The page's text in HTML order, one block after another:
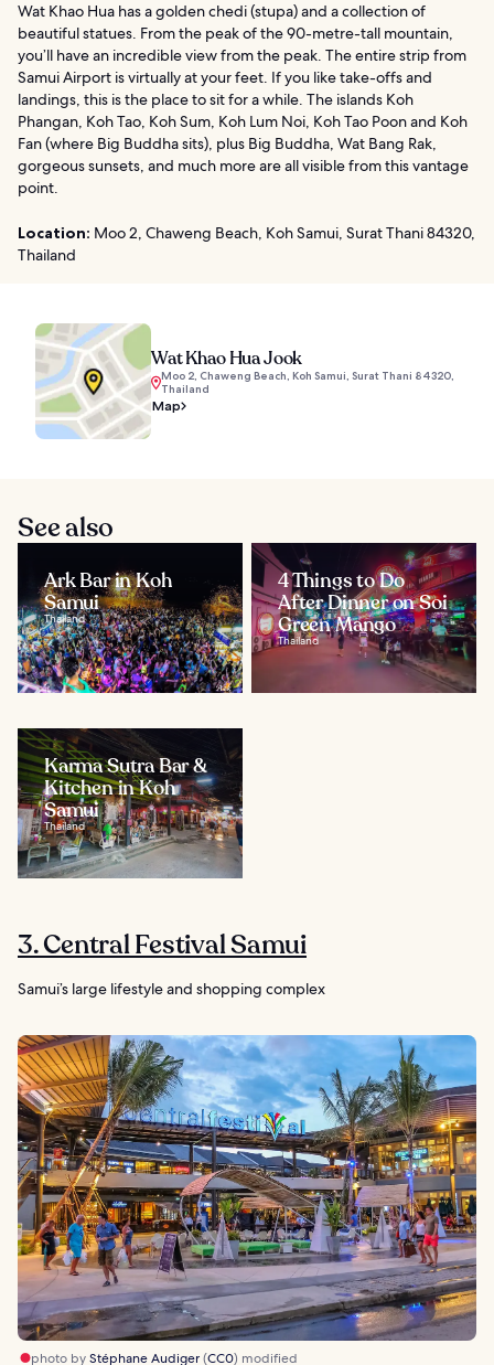
Wat Khao Hua has a golden chedi (stupa) and a collection of
beautiful statues. From the peak of the 90-metre-tall mountain,
you’ll have an incredible view from the peak. The entire strip from
Samui Airport is virtually at your feet. If you like take-offs and
landings, this is the place to sit for a while. The islands Koh
Phangan, Koh Tao, Koh Sum, Koh Lum Noi, Koh Tao Poon and Koh
Fan (where Big Buddha sits), plus Big Buddha, Wat Bang Rak,
gorgeous sunsets, and much more are all visible from this vantage
point.
Location: Moo 2, Chaweng Beach, Koh Samui, Surat Thani 84320,
Thailand
Wat Khao Hua Jook
Moo 2, Chaweng Beach, Koh Samui, Surat Thani 84320,
Thailand
Map
See also
Ark Bar in Koh
Samui
Thailand
4 Things to Do
After Dinner on Soi
Green Mango
Thailand
Karma Sutra Bar &
Kitchen in Koh
Samui
Thailand
3. Central Festival Samui
Samui’s large lifestyle and shopping complex
photo byStéphane Audiger(CC0) modified